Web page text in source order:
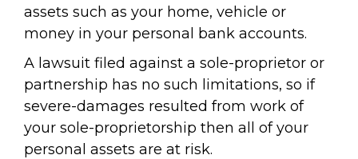
assets such as your home, vehicle or
money in your personal bank accounts.
A lawsuit filed against a sole-proprietor or
partnership has no such limitations, so if
severe-damages resulted from work of
your sole-proprietorship then all of your
personal assets are at risk.